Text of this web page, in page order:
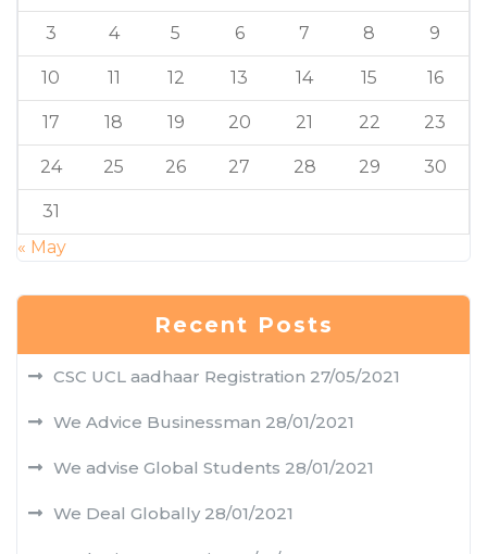
3 4 5 6 7 8 9
10 11 12 13 14 15 16
17 18 19 20 21 22 23
24 25 26 27 28 29 30
31
« May
Recent Posts
CSC UCL aadhaar Registration 27/05/2021
We Advice Businessman 28/01/2021
We advise Global Students 28/01/2021
We Deal Globally 28/01/2021